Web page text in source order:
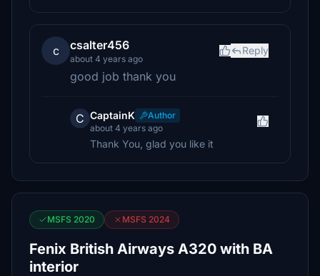
c csalter456
about 4 years ago
Reply
good job thank you
C CaptainK
Author
about 4 years ago
Thank You, glad you like it
MSFS 2020 MSFS 2024
Fenix British Airways A320 with BA
interior